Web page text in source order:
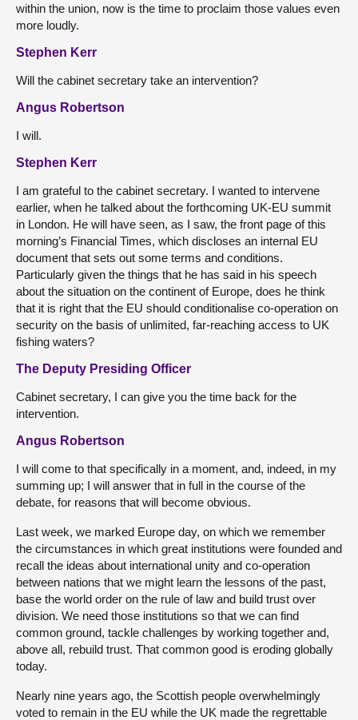
within the union, now is the time to proclaim those values even
more loudly.
Stephen Kerr
Will the cabinet secretary take an intervention?
Angus Robertson
I will.
Stephen Kerr
I am grateful to the cabinet secretary. I wanted to intervene
earlier, when he talked about the forthcoming UK-EU summit
in London. He will have seen, as I saw, the front page of this
morning’s Financial Times, which discloses an internal EU
document that sets out some terms and conditions.
Particularly given the things that he has said in his speech
about the situation on the continent of Europe, does he think
that it is right that the EU should conditionalise co-operation on
security on the basis of unlimited, far-reaching access to UK
fishing waters?
The Deputy Presiding Officer
Cabinet secretary, I can give you the time back for the
intervention.
Angus Robertson
I will come to that specifically in a moment, and, indeed, in my
summing up; I will answer that in full in the course of the
debate, for reasons that will become obvious.
Last week, we marked Europe day, on which we remember
the circumstances in which great institutions were founded and
recall the ideas about international unity and co-operation
between nations that we might learn the lessons of the past,
base the world order on the rule of law and build trust over
division. We need those institutions so that we can find
common ground, tackle challenges by working together and,
above all, rebuild trust. That common good is eroding globally
today.
Nearly nine years ago, the Scottish people overwhelmingly
voted to remain in the EU while the UK made the regrettable